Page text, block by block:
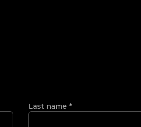
Last name *